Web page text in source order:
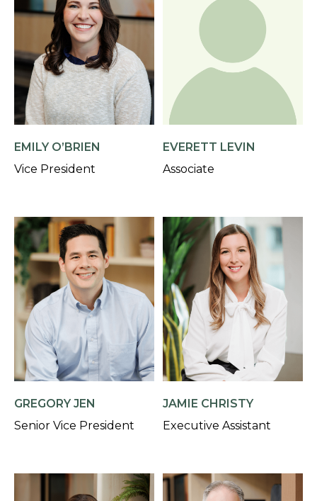
EMILY O’BRIEN
Vice President
EVERETT LEVIN
Associate
GREGORY JEN
Senior Vice President
JAMIE CHRISTY
Executive Assistant